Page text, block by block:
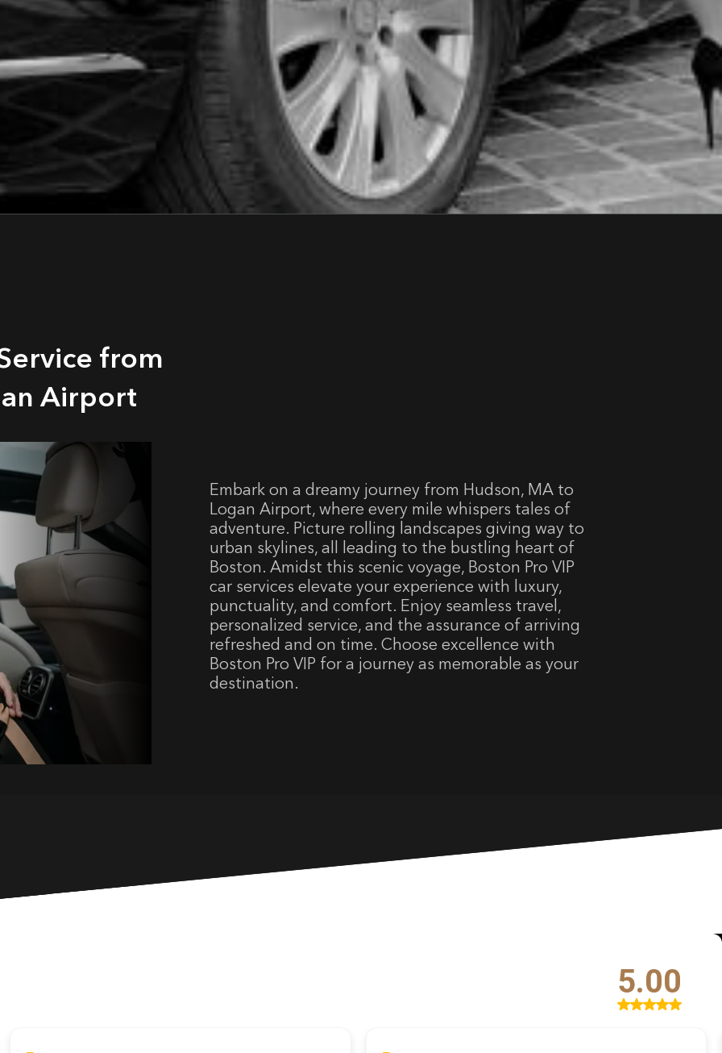
from
Airport
Embark on a dreamy journey from Hudson, MA to
Logan Airport, where every mile whispers tales of
adventure. Picture rolling landscapes giving way to
urban skylines, all leading to the bustling heart of
Boston. Amidst this scenic voyage, Boston Pro VIP
car services elevate your experience with luxury,
punctuality, and comfort. Enjoy seamless travel,
personalized service, and the assurance of arriving
refreshed and on time. Choose excellence with
Boston Pro VIP for a journey as memorable as your
destination.